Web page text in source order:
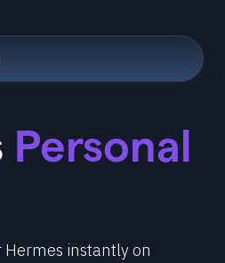
Personal
Hermes instantly on